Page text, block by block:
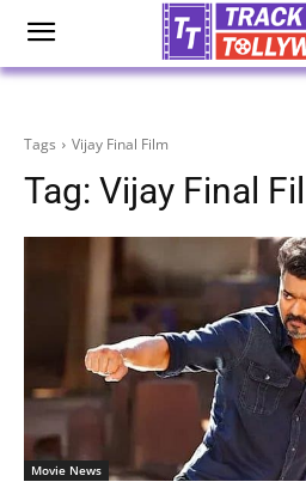
Tags Vijay Final Film
Tag: Vijay Final
Movie News